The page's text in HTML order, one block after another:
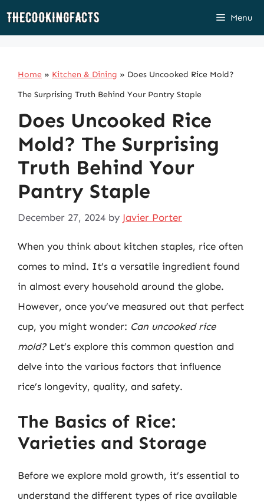
Skip
Menu
Home » Kitchen & Dining » Does Uncooked Rice Mold?
The Surprising Truth Behind Your Pantry Staple
Does Uncooked Rice
Mold? The Surprising
Truth Behind Your
Pantry Staple
December 27, 2024 by Javier Porter
When you think about kitchen staples, rice often
comes to mind. It’s a versatile ingredient found
in almost every household around the globe.
However, once you’ve measured out that perfect
cup, you might wonder: Can uncooked rice
mold?Let’s explore this common question and
delve into the various factors that influence
rice’s longevity, quality, and safety.
The Basics of Rice:
Varieties and Storage
Before we explore mold growth, it’s essential to
understand the different types of rice available